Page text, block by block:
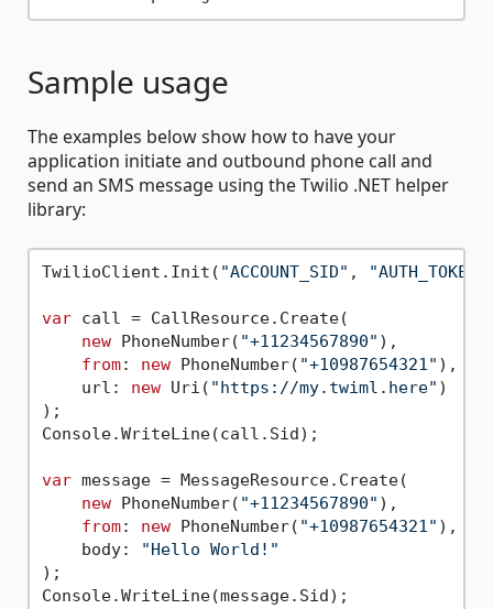
Sample usage
The examples below show how to have your
application initiate and outbound phone call and
send an SMS message using the Twilio .NET helper
library:
TwilioClient.Init( "ACCOUNT_SID" , "AUTH_TOKEN"
var call = CallResource.Create(
new PhoneNumber( "+11234567890" ),
from: new PhoneNumber( "+10987654321" ),
    url:
new Uri( "https://my.twiml.here" )
);
Console.WriteLine(call.Sid);
var message = MessageResource.Create(
new PhoneNumber( "+11234567890" ),
from: new PhoneNumber( "+10987654321" ),
    body:
"Hello World!"
);